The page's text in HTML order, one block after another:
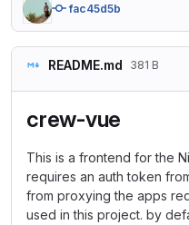
fac45d5b
README.md 381 B
crew-vue
This is a frontend for the
requires an auth token
from proxying the apps
used in this project. by